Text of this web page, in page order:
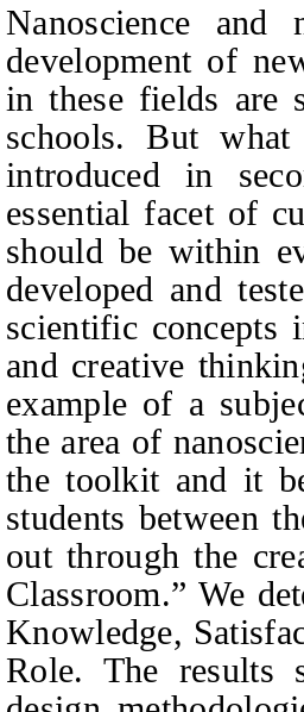
Nanoscience
development of
in these fields are
schools. But
introduced in
essential facet of
should be within
developed and
scientific concepts
and creative
example of a
the area of
the toolkit and it
students between
out through the
Classroom.” We
Knowledge,
Role. The results